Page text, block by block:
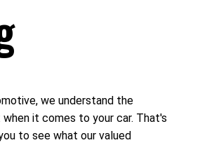
we understand the
it comes to your car. That's
to see what our valued